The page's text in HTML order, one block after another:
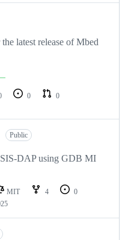
latest release of Mbed
0
0
Public
DAP using GDB MI
MIT 4
0